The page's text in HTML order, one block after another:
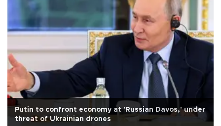
Putin to confront economy at 'Russian Davos,' under
threat of Ukrainian drones